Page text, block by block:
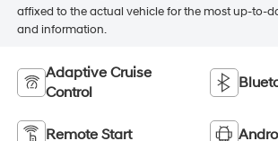
affixed to the actual vehicle for the most up-to-
and information.
Adaptive Cruise
Control
Remote Start